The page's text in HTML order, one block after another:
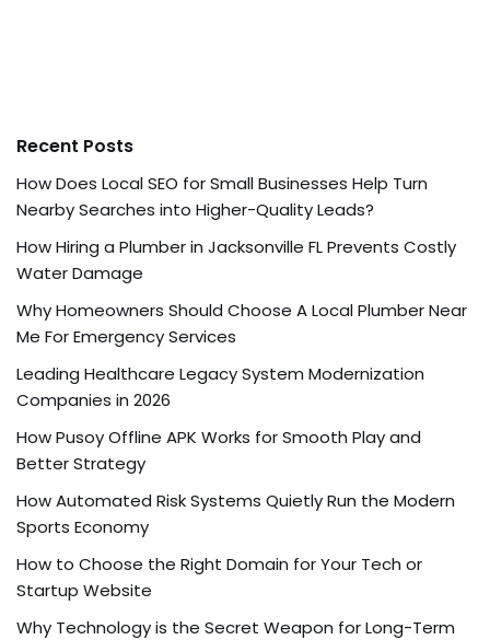
Recent Posts
How Does Local SEO for Small Businesses Help Turn
Nearby Searches into Higher-Quality Leads?
How Hiring a Plumber in Jacksonville FL Prevents Costly
Water Damage
Why Homeowners Should Choose A Local Plumber Near
Me For Emergency Services
Leading Healthcare Legacy System Modernization
Companies in 2026
How Pusoy Offline APK Works for Smooth Play and
Better Strategy
How Automated Risk Systems Quietly Run the Modern
Sports Economy
How to Choose the Right Domain for Your Tech or
Startup Website
Why Technology is the Secret Weapon for Long-Term